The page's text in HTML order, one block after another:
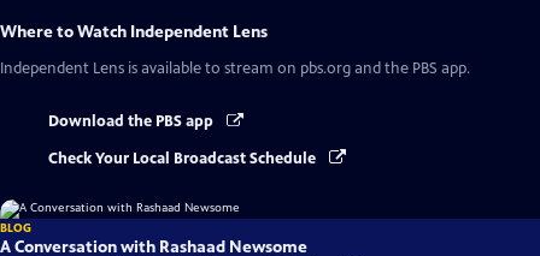
Where to Watch Independent Lens
Independent Lens is available to stream on pbs.org and the PBS app.
Download the PBS app
Check Your Local Broadcast Schedule
BLOG
A Conversation with Rashaad Newsome